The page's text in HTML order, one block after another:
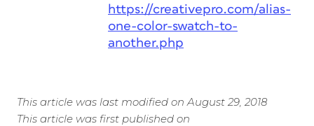
https://creativepro.com/alias-
one-color-swatch-to-
another.php
This article was last modified on August 29, 2018
This article was first published on